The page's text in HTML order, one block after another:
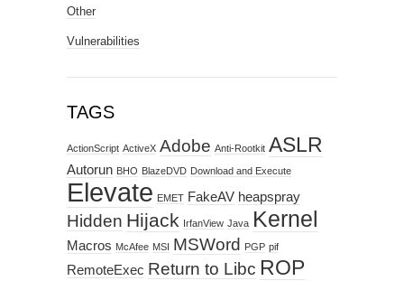
Other
Vulnerabilities
TAGS
ActionScript ActiveX Adobe Anti-Rootkit ASLR
Autorun BHO BlazeDVD Download and Execute
Elevate EMET FakeAV heapspray
Hidden Hijack IrfanView Java Kernel
Macros McAfee MSI MSWord PGP pif
RemoteExec Return to Libc ROP